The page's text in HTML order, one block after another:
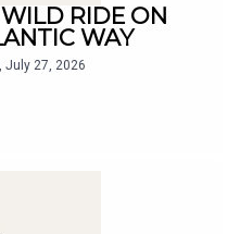
RIDE ON
WAY
July 27, 2026